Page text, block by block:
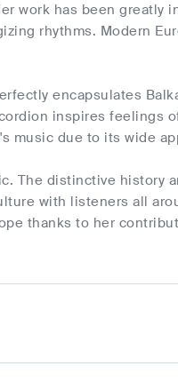
work has been greatly
rhythms. Modern
encapsulates
inspires feelings
music due to its wide
The distinctive history
with listeners all
thanks to her